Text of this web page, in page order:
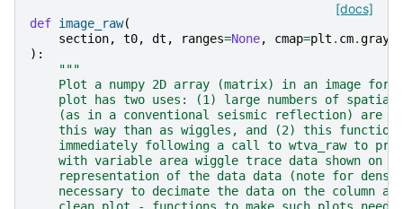
[docs]
def image_raw(
section, t0, dt , ranges=None, cmap=plt . cm.gray
):
"""
Plot a numpy 2D array (matrix) in an image
plot has two uses: (1) large numbers of
(as in a conventional seismic reflection) are
this way than as wiggles, and (2) this function
immediately following a call to wtva_raw to
with variable area wiggle trace data shown on
representation of the data data (note for dense
necessary to decimate the data on the column